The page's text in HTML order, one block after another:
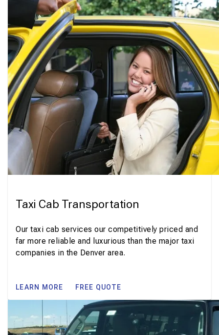
Taxi Cab Transportation
Our taxi cab services our competitively priced and
far more reliable and luxurious than the major taxi
companies in the Denver area.
LEARN MORE FREE QUOTE